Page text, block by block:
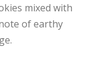
mixed with
of earthy